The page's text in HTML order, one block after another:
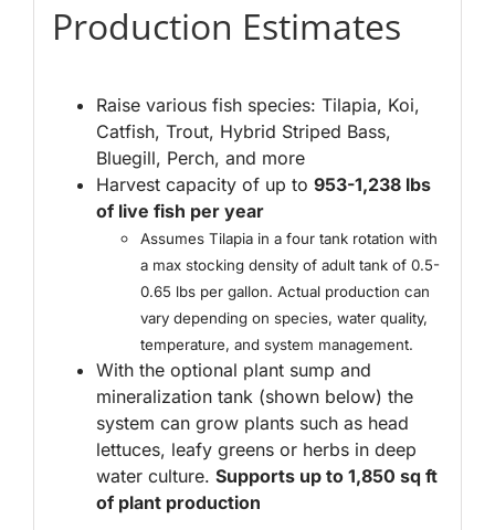
Production Estimates
Raise various fish species: Tilapia, Koi,
Catfish, Trout, Hybrid Striped Bass,
Bluegill, Perch, and more
Harvest capacity of up to 953-1,238 lbs
of live fish per year
Assumes Tilapia in a four tank rotation with
a max stocking density of adult tank of 0.5-
0.65 lbs per gallon. Actual production can
vary depending on species, water quality,
temperature, and system management.
With the optional plant sump and
mineralization tank (shown below) the
system can grow plants such as head
lettuces, leafy greens or herbs in deep
water culture. Supports up to 1,850 sq ft
of plant production